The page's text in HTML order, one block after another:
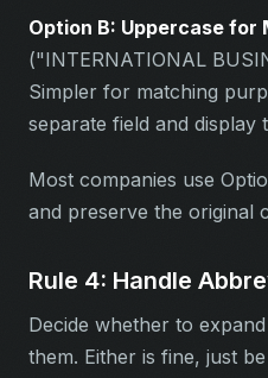
Option B: Uppercase for
("INTERNATIONAL
Simpler for matching
separate field and display
Most companies use
and preserve the original
Rule 4: Handle
Decide whether to
them. Either is fine, just